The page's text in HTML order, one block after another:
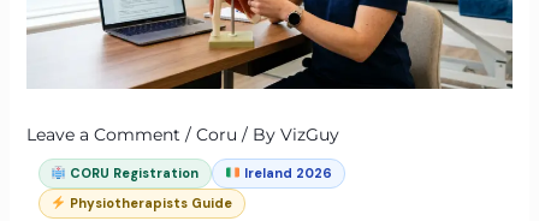
Leave a Comment / Coru / By VizGuy
CORU Registration
Ireland 2026
Physiotherapists Guide